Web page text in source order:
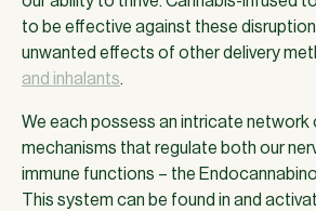
to be effective against these
unwanted effects of other delivery
and inhalants.
We each possess an intricate network
mechanisms that regulate both our
immune functions – the
This system can be found in and